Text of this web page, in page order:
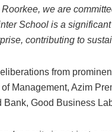
Roorkee, we are
School is a
contributing to
from
Management, Azim
Good Business